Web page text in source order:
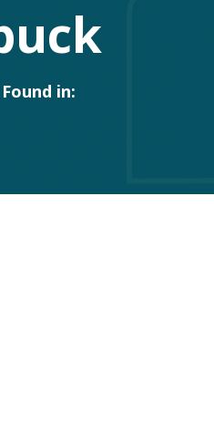
Found in: